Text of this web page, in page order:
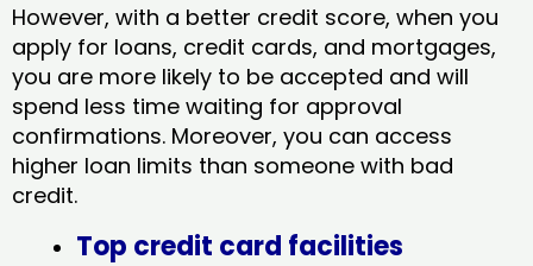
However, with a better credit score, when you
apply for loans, credit cards, and mortgages,
you are more likely to be accepted and will
spend less time waiting for approval
confirmations. Moreover, you can access
higher loan limits than someone with bad
credit.
Top credit card facilities